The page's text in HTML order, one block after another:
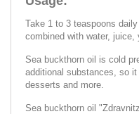
Take 1 to 3 teaspoons
combined with water, juice,
Sea buckthorn oil is cold
additional substances, so
desserts and more.
Sea buckthorn oil